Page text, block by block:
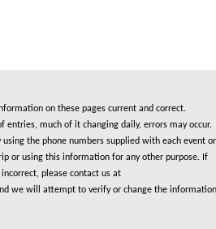
on these pages current and correct.
entries, much of it changing daily, errors may occur.
the phone numbers supplied with each event or
or using this information for any other purpose. If
please contact us at
we will attempt to verify or change the information